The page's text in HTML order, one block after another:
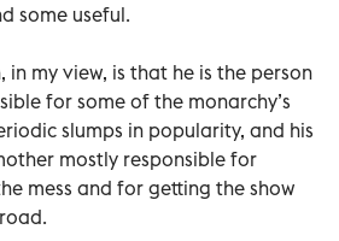
some useful.
in my view, is that he is the person
for some of the monarchy’s
slumps in popularity, and his
mostly responsible for
mess and for getting the show